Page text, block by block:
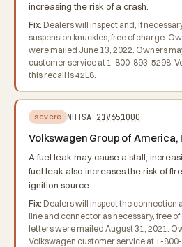
increasing the risk of a crash.
Fix: Dealers will inspect and, if
suspension knuckles, free of charge.
were mailed June 13, 2022. Owners
customer service at 1-800-893-5298.
this recall is 42L8.
severe NHTSA 21V651000
Volkswagen Group of America,
A fuel leak may cause a stall,
fuel leak also increases the risk of
ignition source.
Fix: Dealers will inspect the connection
line and connector as necessary, free
letters were mailed August 31, 2021.
Volkswagen customer service at 1-